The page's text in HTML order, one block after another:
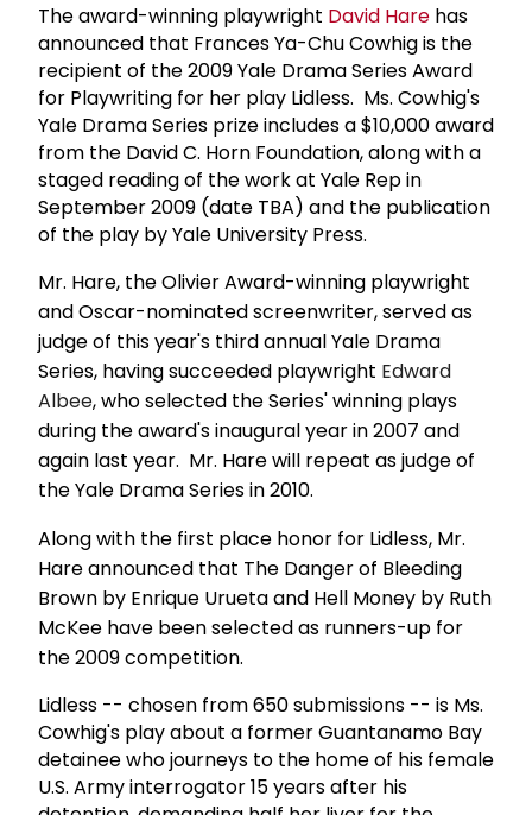
The award-winning playwright David Hare has
announced that Frances Ya-Chu Cowhig is the
recipient of the 2009 Yale Drama Series Award
for Playwriting for her play Lidless. Ms. Cowhig's
Yale Drama Series prize includes a $10,000 award
from the David C. Horn Foundation, along with a
staged reading of the work at Yale Rep in
September 2009 (date TBA) and the publication
of the play by Yale University Press.
Mr. Hare, the Olivier Award-winning playwright
and Oscar-nominated screenwriter, served as
judge of this year's third annual Yale Drama
Series, having succeeded playwright Edward
Albee, who selected the Series' winning plays
during the award's inaugural year in 2007 and
again last year. Mr. Hare will repeat as judge of
the Yale Drama Series in 2010.
Along with the first place honor for Lidless, Mr.
Hare announced that The Danger of Bleeding
Brown by Enrique Urueta and Hell Money by Ruth
McKee have been selected as runners-up for
the 2009 competition.
Lidless -- chosen from 650 submissions -- is Ms.
Cowhig's play about a former Guantanamo Bay
detainee who journeys to the home of his female
U.S. Army interrogator 15 years after his